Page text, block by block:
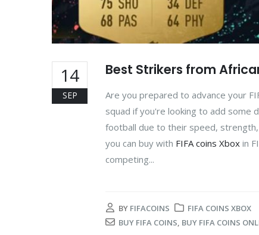
14
SEP
Best Strikers from
Are you prepared to advance your
squad if you're looking to add some
football due to their speed,
you can buy with FIFA coins Xbox in
competing...
BY FIFACOINS
FIFA COINS XBOX
BUY FIFA COINS, BUY FIFA COINS